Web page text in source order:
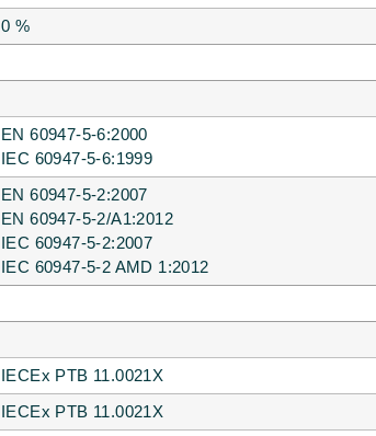
0 %
EN 60947-5-6:2000
IEC 60947-5-6:1999
EN 60947-5-2:2007
EN 60947-5-2/A1:2012
IEC 60947-5-2:2007
IEC 60947-5-2 AMD 1:2012
IECEx PTB 11.0021X
IECEx PTB 11.0021X